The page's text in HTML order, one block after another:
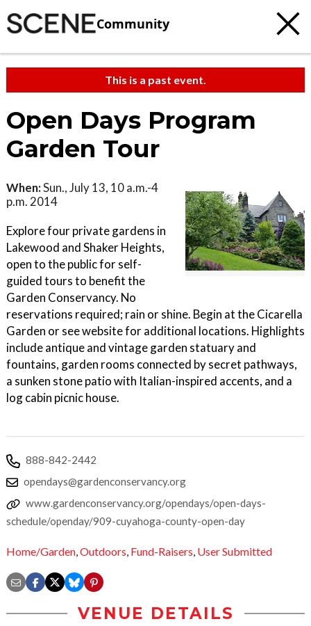
Community
This is a past event.
Open Days Program
Garden Tour
When:Sun., July 13, 10 a.m.-4
p.m. 2014
Explore four private gardens in
Lakewood and Shaker Heights,
open to the public for self-
guided tours to benefit the
Garden Conservancy. No
reservations required; rain or shine. Begin at the Cicarella
Garden or see website for additional locations. Highlights
include antique and vintage garden statuary and
fountains, garden rooms connected by secret pathways,
a sunken stone patio with Italian-inspired accents, and a
log cabin picnic house.
888-842-2442
opendays@gardenconservancy.org
www.gardenconservancy.org/opendays/open-days-
schedule/openday/909-cuyahoga-county-open-day
Home/Garden,Outdoors, Fund-Raisers, User Submitted
VENUE DETAILS